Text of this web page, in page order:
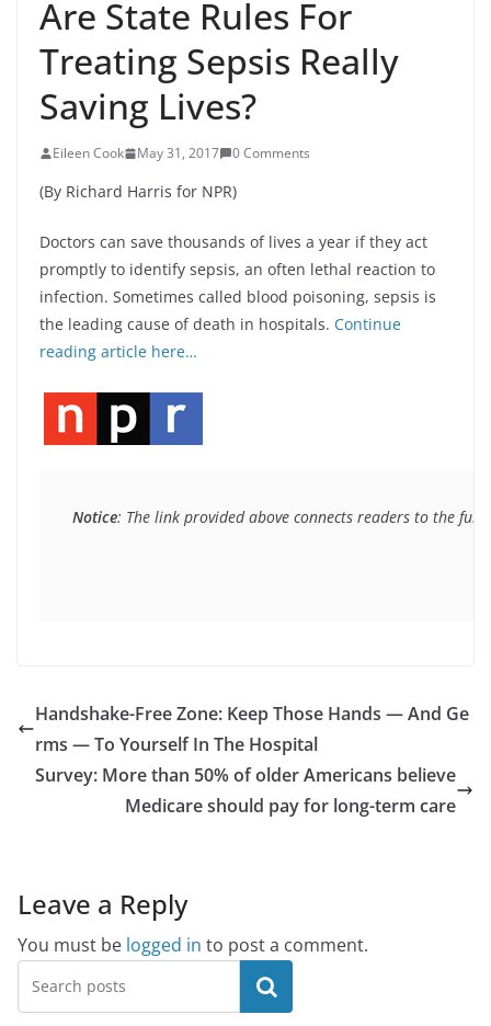
Are State Rules For
Treating Sepsis Really
Saving Lives?
Eileen Cook May 31, 2017 0 Comments
(By Richard Harris for NPR)
Doctors can save thousands of lives a year if they act
promptly to identify sepsis, an often lethal reaction to
infection. Sometimes called blood poisoning, sepsis is
the leading cause of death in hospitals. Continue
reading article here…
Notice: The link provided above connects readers to the
Handshake-Free Zone: Keep Those Hands — And Ge
rms — To Yourself In The Hospital
Survey: More than 50% of older Americans believe
Medicare should pay for long-term care
Leave a Reply
You must be logged in to post a comment.
Search